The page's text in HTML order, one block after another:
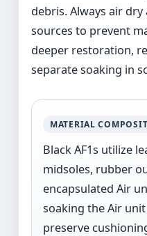
debris. Always air
sources to prevent
deeper restoration,
separate soaking in
MATERIAL
Black AF1s utilize
midsoles, rubber
encapsulated Air
soaking the Air
preserve